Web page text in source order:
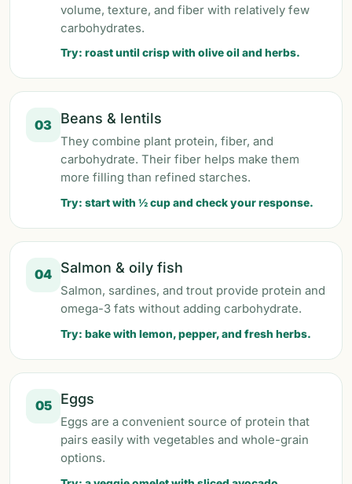
volume, texture, and fiber with relatively few
carbohydrates.
Try: roast until crisp with olive oil and herbs.
03 Beans & lentils
They combine plant protein, fiber, and
carbohydrate. Their fiber helps make them
more filling than refined starches.
Try: start with ½ cup and check your response.
04 Salmon & oily fish
Salmon, sardines, and trout provide protein and
omega-3 fats without adding carbohydrate.
Try: bake with lemon, pepper, and fresh herbs.
05 Eggs
Eggs are a convenient source of protein that
pairs easily with vegetables and whole-grain
options.